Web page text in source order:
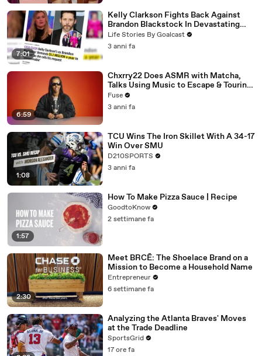
7:01
Kelly Clarkson Fights Back Against
Brandon Blackstock In Devastating
Divorce Battle
Life Stories By Goalcast
3 anni fa
6:59
Chxrry22 Does ASMR with Matcha,
Talks Using Music to Escape & Touring
with The Weeknd
Fuse
3 anni fa
1:08
TCU Wins The Iron Skillet With A 34-17
Win Over SMU
D210SPORTS
3 anni fa
1:57
How To Make Pizza Sauce | Recipe
GoodtoKnow
2 settimane fa
2:30
Meet BRCĒ: The Shoelace Brand on a
Mission to Become a Household Name
Entrepreneur
6 settimane fa
Analyzing the Atlanta Braves' Moves
at the Trade Deadline
SportsGrid
17 ore fa